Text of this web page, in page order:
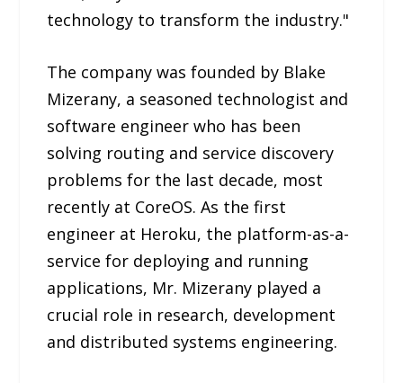
technology to transform the industry."
The company was founded by Blake
Mizerany, a seasoned technologist and
software engineer who has been
solving routing and service discovery
problems for the last decade, most
recently at CoreOS. As the first
engineer at Heroku, the platform-as-a-
service for deploying and running
applications, Mr. Mizerany played a
crucial role in research, development
and distributed systems engineering.